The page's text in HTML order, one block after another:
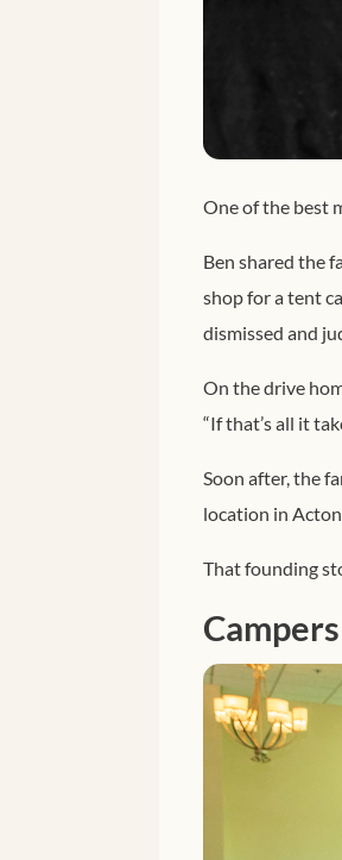
One of the best
Ben shared the
shop for a tent
dismissed and
On the drive
“If that’s all it
Soon after, the
location in
That founding